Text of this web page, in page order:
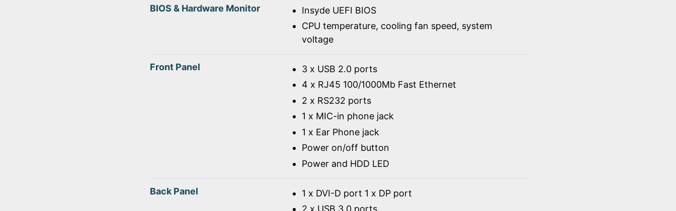
BIOS & Hardware Monitor
Insyde UEFI BIOS
CPU temperature, cooling fan speed, system
voltage
Front Panel
3 x USB 2.0 ports
4 x RJ45 100/1000Mb Fast Ethernet
2 x RS232 ports
1 x MIC-in phone jack
1 x Ear Phone jack
Power on/off button
Power and HDD LED
Back Panel
1 x DVI-D port 1 x DP port
2 x USB 3.0 ports